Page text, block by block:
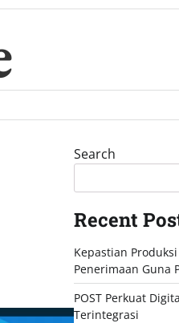
Search
Recent
Kepastian
Penerimaan Guna
POST Perkuat
Terintegrasi